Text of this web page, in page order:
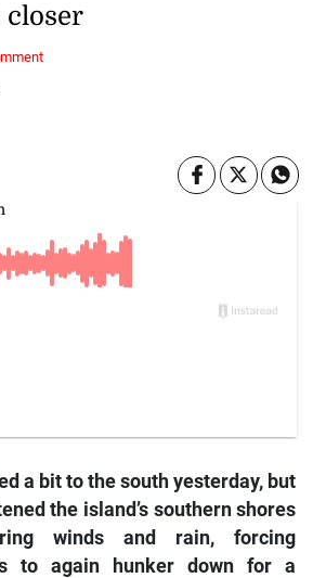
closer
a bit to the south yesterday, but
the island’s southern shores
winds and rain, forcing
to again hunker down for a